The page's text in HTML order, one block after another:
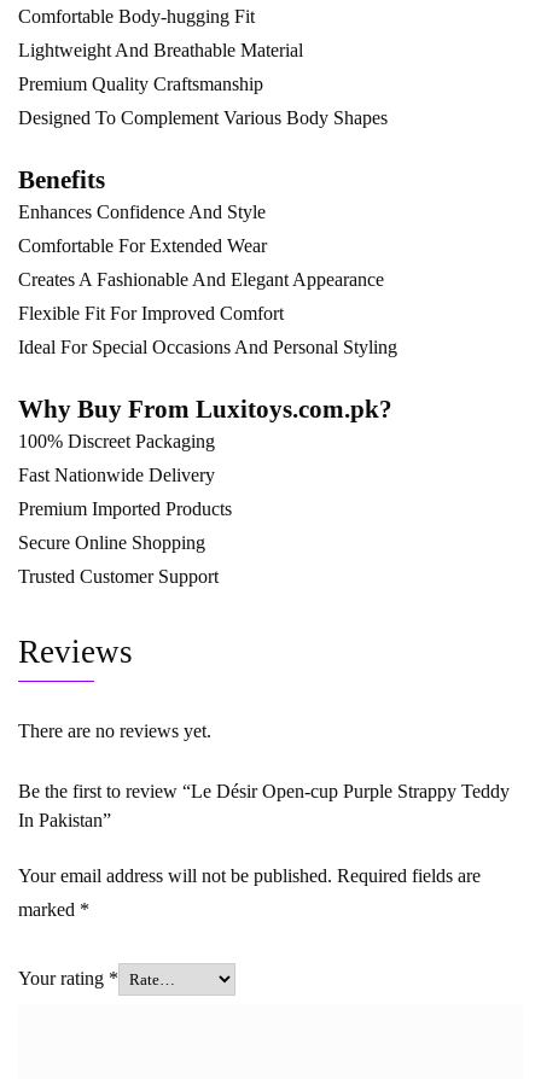
Comfortable Body-hugging Fit
Lightweight And Breathable Material
Premium Quality Craftsmanship
Designed To Complement Various Body Shapes
Benefits
Enhances Confidence And Style
Comfortable For Extended Wear
Creates A Fashionable And Elegant Appearance
Flexible Fit For Improved Comfort
Ideal For Special Occasions And Personal Styling
Why Buy From Luxitoys.com.pk?
100% Discreet Packaging
Fast Nationwide Delivery
Premium Imported Products
Secure Online Shopping
Trusted Customer Support
Reviews
There are no reviews yet.
Be the first to review “Le Désir Open-cup Purple Strappy Teddy
In Pakistan”
Your email address will not be published. Required fields are
marked *
Your rating *